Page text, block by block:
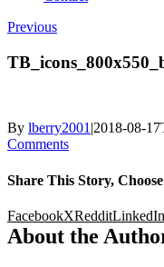
Previous
By lberry2001|2018-08-
Comments
Share This Story,
FacebookXRedditLinkedIn
About the